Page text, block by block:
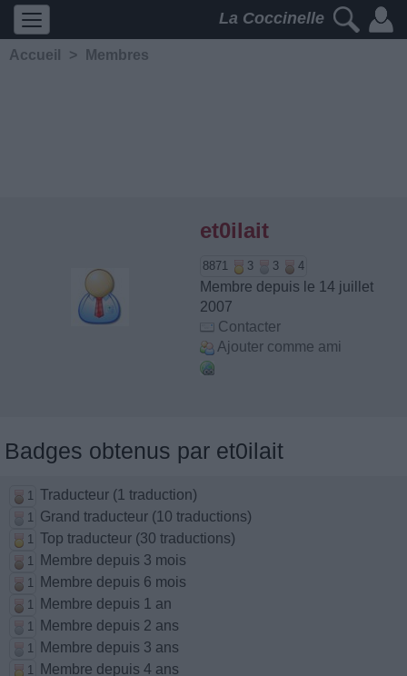
La Coccinelle
Accueil > Membres
et0ilait
8871 3 3 4
Membre depuis le 14 juillet
2007
Contacter
Ajouter comme ami
Badges obtenus par et0ilait
1 Traducteur (1 traduction)
1 Grand traducteur (10 traductions)
1 Top traducteur (30 traductions)
1 Membre depuis 3 mois
1 Membre depuis 6 mois
1 Membre depuis 1 an
1 Membre depuis 2 ans
1 Membre depuis 3 ans
1 Membre depuis 4 ans